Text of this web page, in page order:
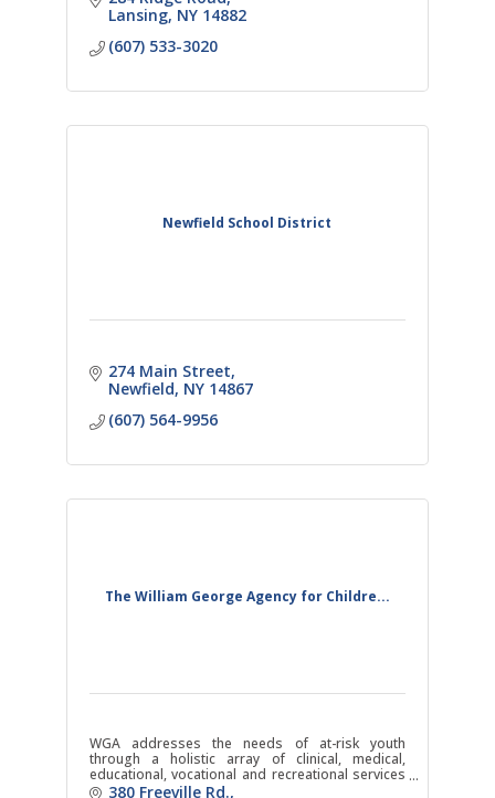
Lansing NY 14882
(607) 533-3020
Newfield School District
274 Main Street
Newfield NY 14867
(607) 564-9956
The William George Agency for Childre...
WGA addresses the needs of at-risk youth
through a holistic array of clinical, medical,
educational, vocational and recreational services
within a highly structured, safe and caring
380 Freeville Rd.